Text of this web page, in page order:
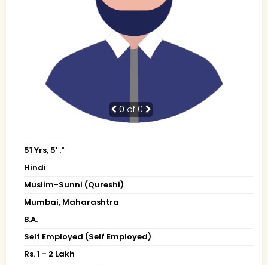
0 of 0
51 Yrs, 5' ."
Hindi
Muslim-Sunni (Qureshi)
Mumbai, Maharashtra
B.A.
Self Employed (Self Employed)
Rs. 1 - 2 Lakh